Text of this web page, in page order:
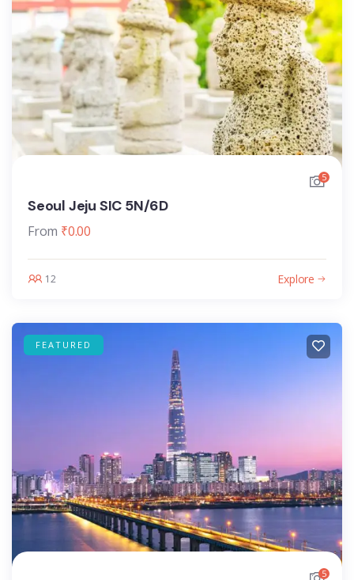
5
Seoul Jeju SIC 5N/6D
From ₹0.00
12 Explore
FEATURED
5